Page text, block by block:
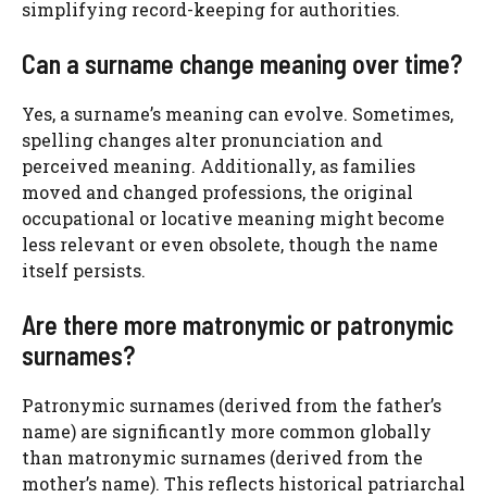
simplifying record-keeping for authorities.
Can a surname change meaning over time?
Yes, a surname’s meaning can evolve. Sometimes,
spelling changes alter pronunciation and
perceived meaning. Additionally, as families
moved and changed professions, the original
occupational or locative meaning might become
less relevant or even obsolete, though the name
itself persists.
Are there more matronymic or patronymic
surnames?
Patronymic surnames (derived from the father’s
name) are significantly more common globally
than matronymic surnames (derived from the
mother’s name). This reflects historical patriarchal